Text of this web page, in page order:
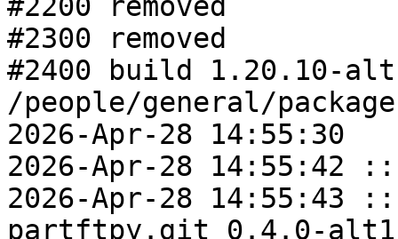
#2300 removed
#2400 build 1.20.10-
/people/general/
2026-Apr-28 14:55:30
2026-Apr-28 14:55:42
2026-Apr-28 14:55:43
partftpy.git 0.4.0-